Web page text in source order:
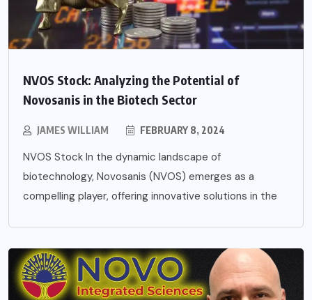
NVOS Stock: Analyzing the Potential of
Novosanis in the Biotech Sector
JAMES WILLIAM FEBRUARY 8, 2024
NVOS Stock In the dynamic landscape of
biotechnology, Novosanis (NVOS) emerges as a
compelling player, offering innovative solutions in the